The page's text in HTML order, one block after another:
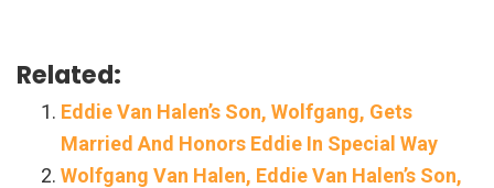
Related:
Eddie Van Halen’s Son, Wolfgang, Gets
Married And Honors Eddie In Special Way
Wolfgang Van Halen, Eddie Van Halen’s Son,